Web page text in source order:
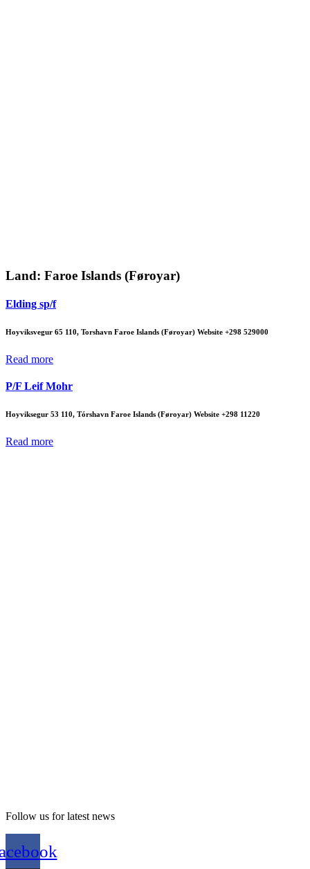
Land: Faroe Islands (Føroyar)
Elding sp/f
Hoyviksvegur 65 110, Torshavn Faroe Islands (Føroyar) Website +298 529000
Read more
P/F Leif Mohr
Hoyviksegur 53 110, Tórshavn Faroe Islands (Føroyar) Website +298 11220
Read more
Follow us for latest news